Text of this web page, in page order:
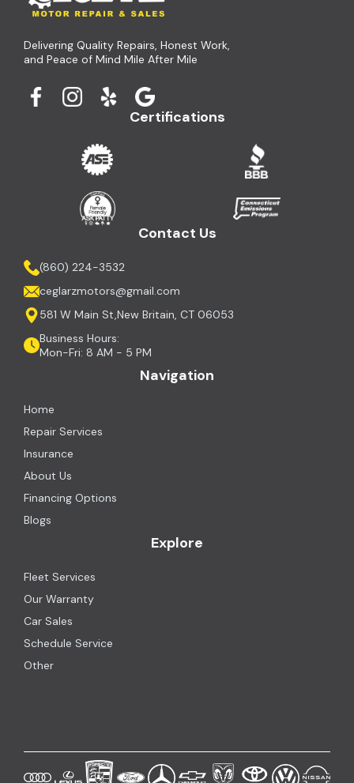
Delivering Quality Repairs, Honest Work,
and Peace of Mind Mile After Mile
Certifications
Contact Us
(860) 224-3532
ceglarzmotors@gmail.com
581 W Main St,New Britain, CT 06053
Business Hours:
Mon-Fri: 8 AM - 5 PM
Navigation
Home
Repair Services
Insurance
About Us
Financing Options
Blogs
Explore
Fleet Services
Our Warranty
Car Sales
Schedule Service
Other